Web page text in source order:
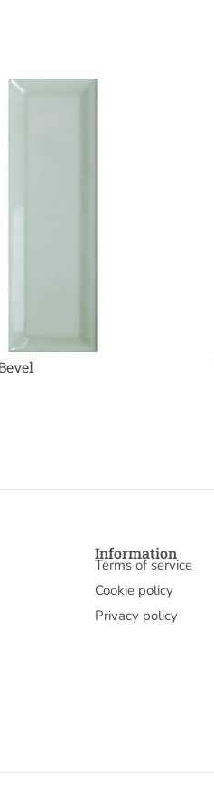
Information
Terms of service
Cookie policy
Privacy policy